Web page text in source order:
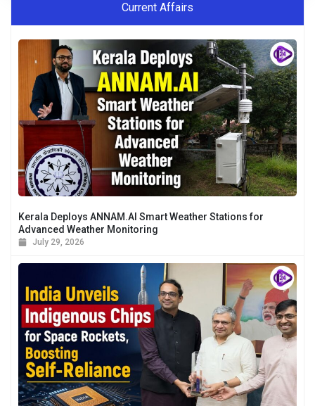
Current Affairs
Kerala Deploys ANNAM.AI Smart Weather Stations for
Advanced Weather Monitoring
July 29, 2026